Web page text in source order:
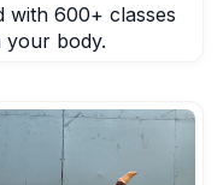
with 600+ classes
your body.